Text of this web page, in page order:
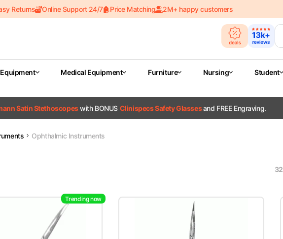
Returns Online Support 24/7 Price Matching 2M+ happy customers
Medical Equipment Furniture Nursing Student
Satin Stethoscopeswith BONUS Clinispecs Safety Glassesand FREE Engraving.
Ophthalmic Instruments
32
Trending now